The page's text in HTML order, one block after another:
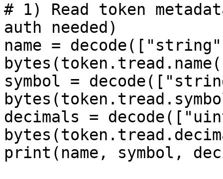
# 1) Read token
auth needed)
name =
symbol =
decimals =
print(name, symbol,